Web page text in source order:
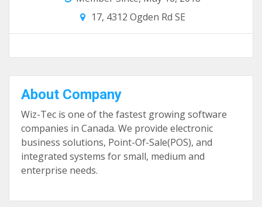
17, 4312 Ogden Rd SE
About Company
Wiz-Tec is one of the fastest growing software
companies in Canada. We provide electronic
business solutions, Point-Of-Sale(POS), and
integrated systems for small, medium and
enterprise needs.